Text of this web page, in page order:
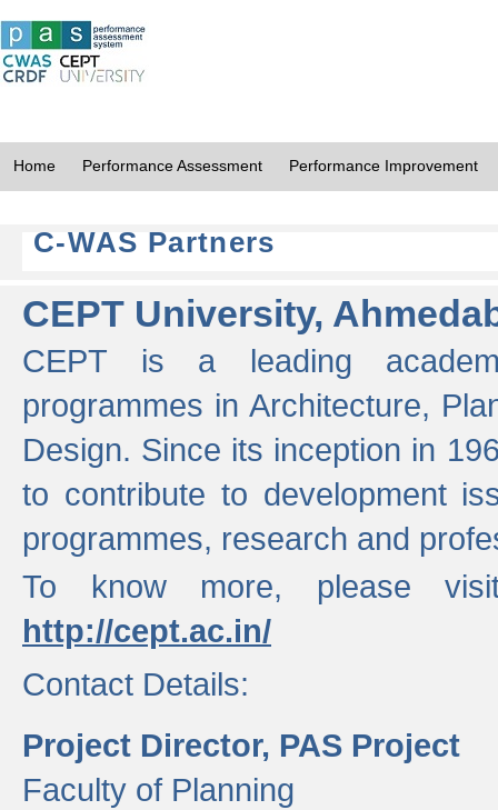
Home Performance Assessment Performance Improvement
C-WAS Partners
CEPT University,
CEPT is a leading
programmes in Architecture,
Design. Since its inception in
to contribute to development
programmes, research and
To know more, please
http://cept.ac.in/
Contact Details:
Project Director, PAS Project
Faculty of Planning